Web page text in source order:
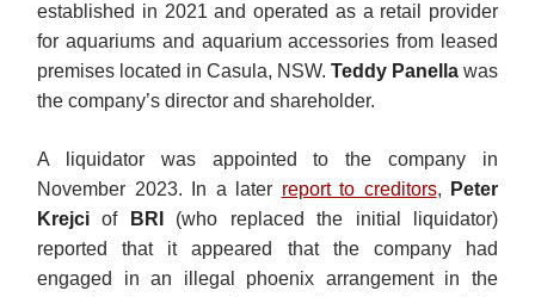
established in 2021 and operated as a retail provider
for aquariums and aquarium accessories from leased
premises located in Casula, NSW. Teddy Panella was
the company’s director and shareholder.
A liquidator was appointed to the company in
November 2023. In a later report to creditors,
Peter
KrejciofBRI (who replaced the initial liquidator)
reported that it appeared that the company had
engaged in an illegal phoenix arrangement in the